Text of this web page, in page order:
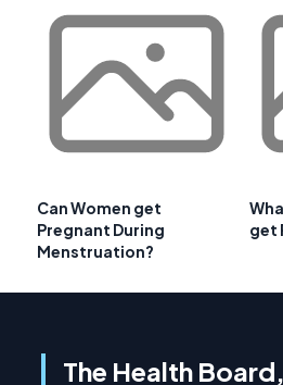
Can Women get
Pregnant During
Menstruation?
get
The Health